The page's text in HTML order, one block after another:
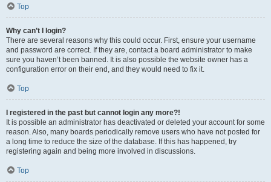
Top
Why can’t I login?
There are several reasons why this could occur. First, ensure your username
and password are correct. If they are, contact a board administrator to make
sure you haven’t been banned. It is also possible the website owner has a
configuration error on their end, and they would need to fix it.
Top
I registered in the past but cannot login any more?!
It is possible an administrator has deactivated or deleted your account for some
reason. Also, many boards periodically remove users who have not posted for
a long time to reduce the size of the database. If this has happened, try
registering again and being more involved in discussions.
Top